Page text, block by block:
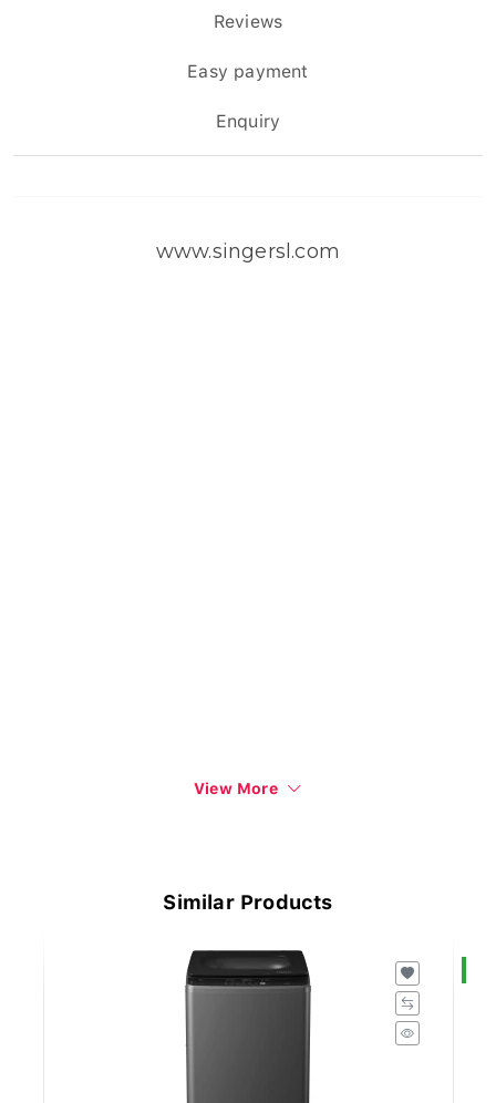
Reviews
Easy payment
Enquiry
www.singersl.com
View More
Similar Products